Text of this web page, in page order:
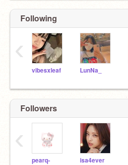
Following
vibesxleaf LunNa_
‹
Followers
pearq- isa4ever
‹